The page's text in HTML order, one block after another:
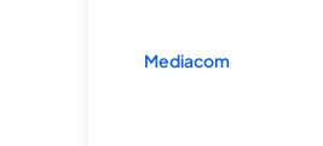
Mediacom